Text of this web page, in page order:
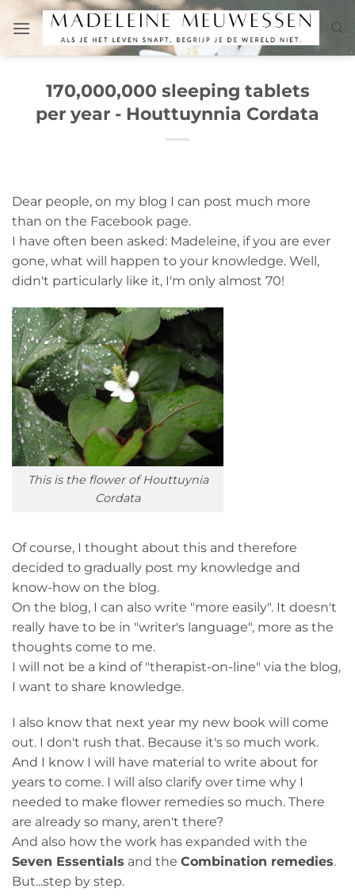
content
170,000,000 sleeping tablets
per year - Houttuynnia Cordata
Dear people, on my blog I can post much more
than on the Facebook page.
I have often been asked: Madeleine, if you are ever
gone, what will happen to your knowledge. Well,
didn't particularly like it, I'm only almost 70!
This is the flower of Houttuynia
Cordata
Of course, I thought about this and therefore
decided to gradually post my knowledge and
know-how on the blog.
On the blog, I can also write "more easily". It doesn't
really have to be in "writer's language", more as the
thoughts come to me.
I will not be a kind of "therapist-on-line" via the blog,
I want to share knowledge.
I also know that next year my new book will come
out. I don't rush that. Because it's so much work.
And I know I will have material to write about for
years to come. I will also clarify over time why I
needed to make flower remedies so much. There
are already so many, aren't there?
And also how the work has expanded with the
Seven Essentials and the Combination remedies.
But...step by step.